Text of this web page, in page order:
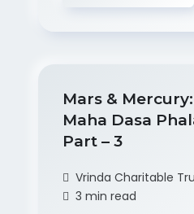
Mars &
Maha Dasa
Part – 3
Vrinda Charitable
3 min read